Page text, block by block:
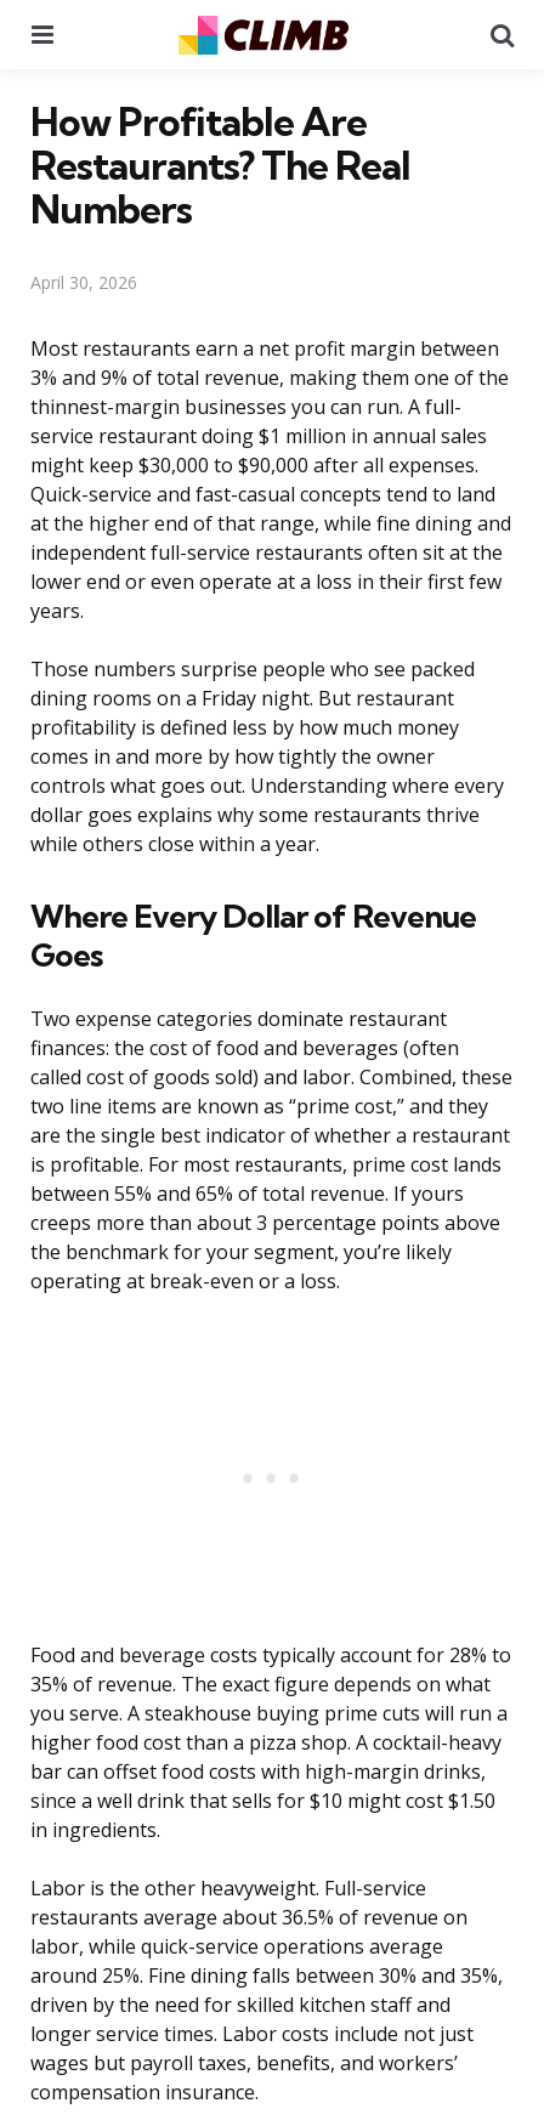
How Profitable Are
Restaurants? The Real
Numbers
April 30, 2026
Most restaurants earn a net profit margin between
3% and 9% of total revenue, making them one of the
thinnest-margin businesses you can run. A full-
service restaurant doing $1 million in annual sales
might keep $30,000 to $90,000 after all expenses.
Quick-service and fast-casual concepts tend to land
at the higher end of that range, while fine dining and
independent full-service restaurants often sit at the
lower end or even operate at a loss in their first few
years.
Those numbers surprise people who see packed
dining rooms on a Friday night. But restaurant
profitability is defined less by how much money
comes in and more by how tightly the owner
controls what goes out. Understanding where every
dollar goes explains why some restaurants thrive
while others close within a year.
Where Every Dollar of Revenue
Goes
Two expense categories dominate restaurant
finances: the cost of food and beverages (often
called cost of goods sold) and labor. Combined, these
two line items are known as “prime cost,” and they
are the single best indicator of whether a restaurant
is profitable. For most restaurants, prime cost lands
between 55% and 65% of total revenue. If yours
creeps more than about 3 percentage points above
the benchmark for your segment, you’re likely
operating at break-even or a loss.
Food and beverage costs typically account for 28% to
35% of revenue. The exact figure depends on what
you serve. A steakhouse buying prime cuts will run a
higher food cost than a pizza shop. A cocktail-heavy
bar can offset food costs with high-margin drinks,
since a well drink that sells for $10 might cost $1.50
in ingredients.
Labor is the other heavyweight. Full-service
restaurants average about 36.5% of revenue on
labor, while quick-service operations average
around 25%. Fine dining falls between 30% and 35%,
driven by the need for skilled kitchen staff and
longer service times. Labor costs include not just
wages but payroll taxes, benefits, and workers’
compensation insurance.